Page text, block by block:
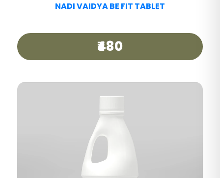
NADI VAIDYA MIGRAINE CARE TABLET
₹440